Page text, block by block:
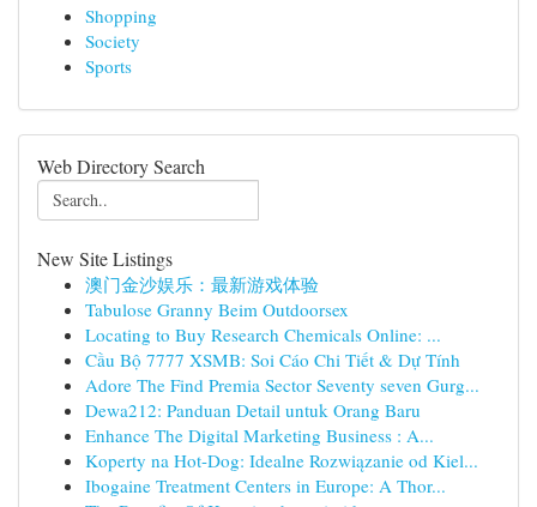
Shopping
Society
Sports
Web Directory Search
New Site Listings
澳门金沙娱乐：最新游戏体验
Tabulose Granny Beim Outdoorsex
Locating to Buy Research Chemicals Online: ...
Cầu Bộ 7777 XSMB: Soi Cáo Chi Tiết & Dự Tính
Adore The Find Premia Sector Seventy seven Gurg...
Dewa212: Panduan Detail untuk Orang Baru
Enhance The Digital Marketing Business : A...
Koperty na Hot-Dog: Idealne Rozwiązanie od Kiel...
Ibogaine Treatment Centers in Europe: A Thor...